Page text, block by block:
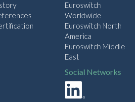
Euroswitch
Worldwide
Euroswitch North
America
Euroswitch Middle
East
Social Networks